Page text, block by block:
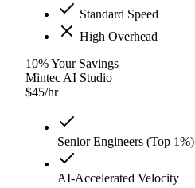
Standard Speed
High Overhead
10%Your Savings
Mintec AI Studio
$45/hr
Senior Engineers (Top 1%)
AI-Accelerated Velocity